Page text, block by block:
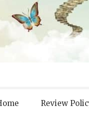
Review